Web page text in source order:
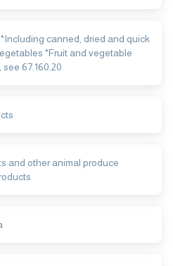
canned, dried and quick
*Fruit and vegetable
67.160.20
and other animal produce